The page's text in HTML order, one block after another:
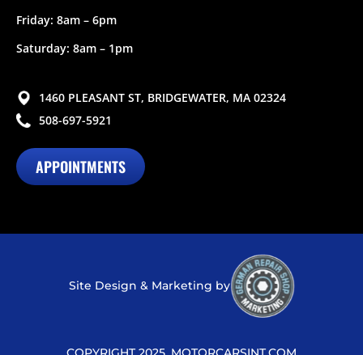
Friday: 8am – 6pm
Saturday: 8am – 1pm
1460 PLEASANT ST, BRIDGEWATER, MA 02324
508-697-5921
APPOINTMENTS
Site Design & Marketing by